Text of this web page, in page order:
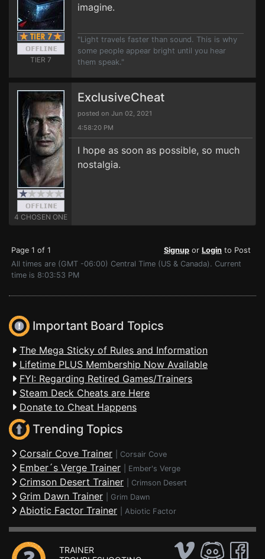
TIER 7
imagine.
"Light travels faster than sound. This is why
some people appear bright until you hear
them speak."
4 CHOSEN ONE
ExclusiveCheat
posted on Jun 02, 2021
4:58:20 PM
I hope as soon as possible, so much
nostalgia.
Page 1 of 1 Signup or Login to Post
All times are (GMT -06:00) Central Time (US & Canada). Current
time is 8:03:53 PM
Important Board Topics
The Mega Sticky of Rules and Information
Lifetime PLUS Membership Now Available
FYI: Regarding Retired Games/Trainers
Steam Deck Cheats are Here
Donate to Cheat Happens
Trending Topics
Corsair Cove Trainer Corsair Cove
Ember´s Verge Trainer Ember's Verge
Crimson Desert Trainer Crimson Desert
Grim Dawn Trainer Grim Dawn
Abiotic Factor Trainer Abiotic Factor
TRAINER